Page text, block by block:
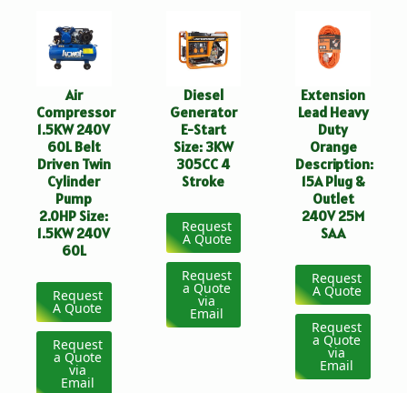
Air
Compressor
1.5KW 240V
60L Belt
Driven Twin
Cylinder
Pump
2.0HP Size:
1.5KW 240V
60L
Request
A Quote
Request
a Quote
via
Email
Diesel
Generator
E-Start
Size: 3KW
305CC 4
Stroke
Request
A Quote
Request
a Quote
via
Email
Extension
Lead Heavy
Duty
Orange
Description:
15A Plug &
Outlet
240V 25M
SAA
Request
A Quote
Request
a Quote
via
Email